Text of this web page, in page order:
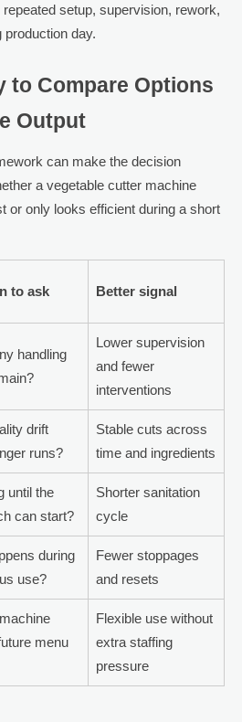
setup, supervision, rework,
production day.
to Compare Options
Output
can make the decision
a vegetable cutter machine
or only looks efficient during a short
to ask Better signal
handling
Lower supervision
and fewer
interventions
drift
runs?
Stable cuts across
time and ingredients
until the
can start?
Shorter sanitation
cycle
during
use?
Fewer stoppages
and resets
menu
Flexible use without
extra staffing
pressure